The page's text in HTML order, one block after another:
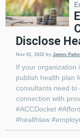
Disclose
Nov 01, 2022 by James
If your organization
publish health plan
consultants need to
connection with
#ACCDocket
#healthlaw